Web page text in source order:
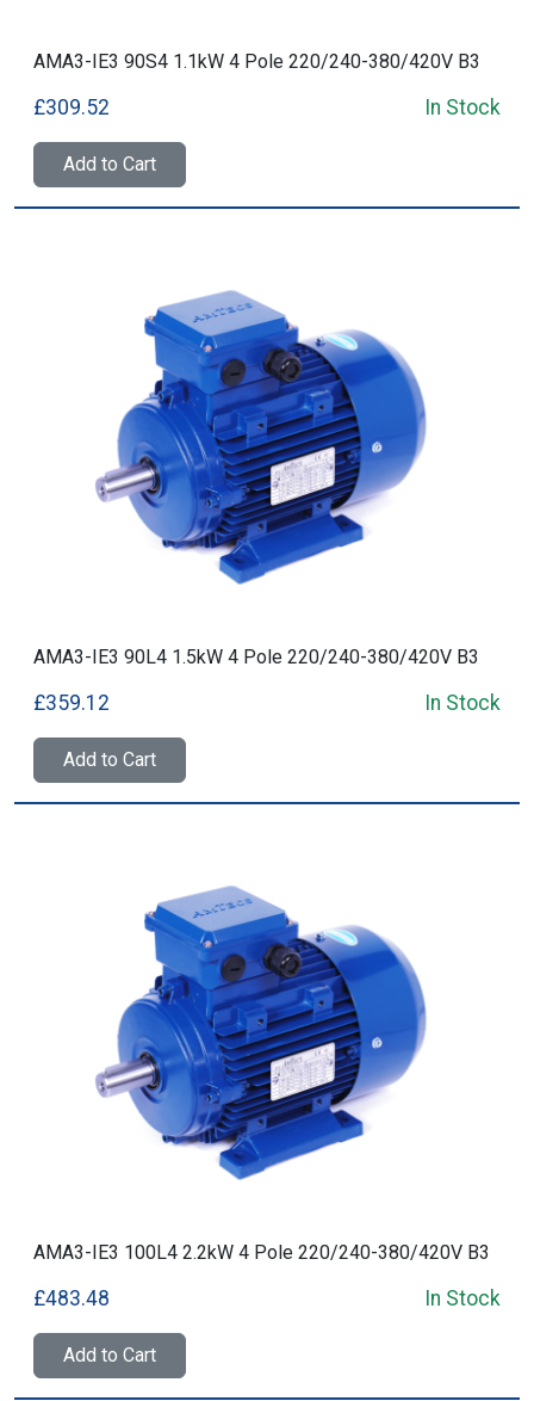
AMA3-IE3 90S4 1.1kW 4 Pole 220/240-380/420V B3
£309.52 In Stock
Add to Cart
AMA3-IE3 90L4 1.5kW 4 Pole 220/240-380/420V B3
£359.12 In Stock
Add to Cart
AMA3-IE3 100L4 2.2kW 4 Pole 220/240-380/420V B3
£483.48 In Stock
Add to Cart